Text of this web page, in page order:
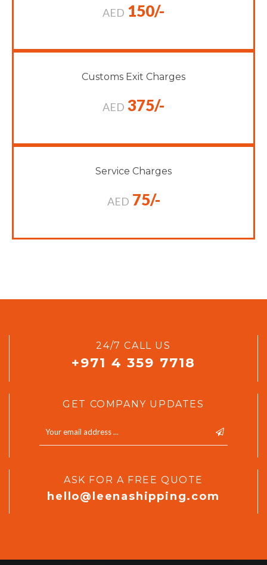
AED 150/-
Customs Exit Charges
AED 375/-
Service Charges
AED 75/-
24/7 CALL US
+971 4 359 7718
GET COMPANY UPDATES
ASK FOR A FREE QUOTE
hello@leenashipping.com